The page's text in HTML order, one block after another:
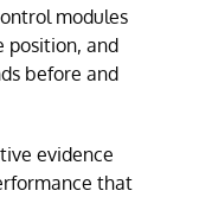
modules
position, and
before and
evidence
that